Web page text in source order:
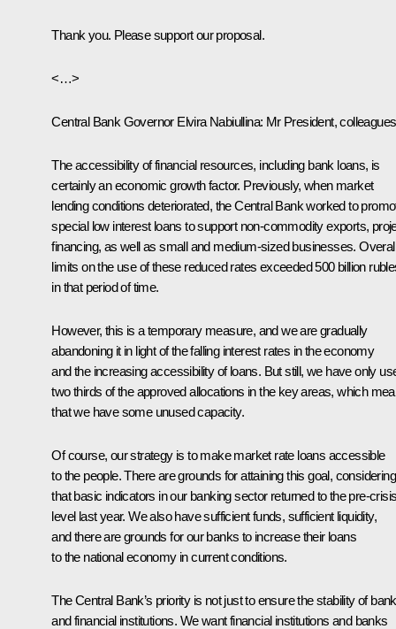
Thank you. Please support our proposal.
<…>
Central Bank Governor Elvira Nabiullina: Mr President,
The accessibility of financial resources, including bank loans, is
certainly an economic growth factor. Previously, when market
lending conditions deteriorated, the Central Bank worked to
special low interest loans to support non-commodity exports,
financing, as well as small and medium-sized businesses.
limits on the use of these reduced rates exceeded 500 billion
in that period of time.
However, this is a temporary measure, and we are gradually
abandoning it in light of the falling interest rates in the economy
and the increasing accessibility of loans. But still, we have only
two thirds of the approved allocations in the key areas, which
that we have some unused capacity.
Of course, our strategy is to make market rate loans accessible
to the people. There are grounds for attaining this goal, considering
that basic indicators in our banking sector returned to the pre-
level last year. We also have sufficient funds, sufficient liquidity,
and there are grounds for our banks to increase their loans
to the national economy in current conditions.
The Central Bank’s priority is not just to ensure the stability of
and financial institutions. We want financial institutions and banks